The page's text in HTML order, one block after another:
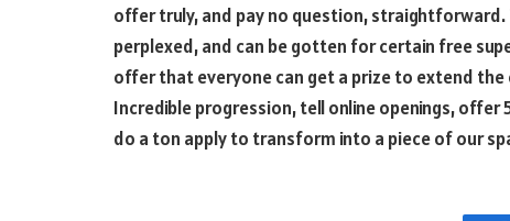
offer truly, and pay no question,
perplexed, and can be gotten for certain free
offer that everyone can get a prize to extend
Incredible progression, tell online openings, offer
do a ton apply to transform into a piece of our